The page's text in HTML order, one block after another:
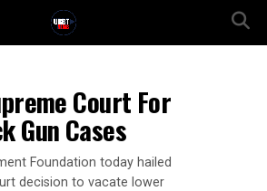
Court For
Gun Cases
Foundation today hailed
decision to vacate lower